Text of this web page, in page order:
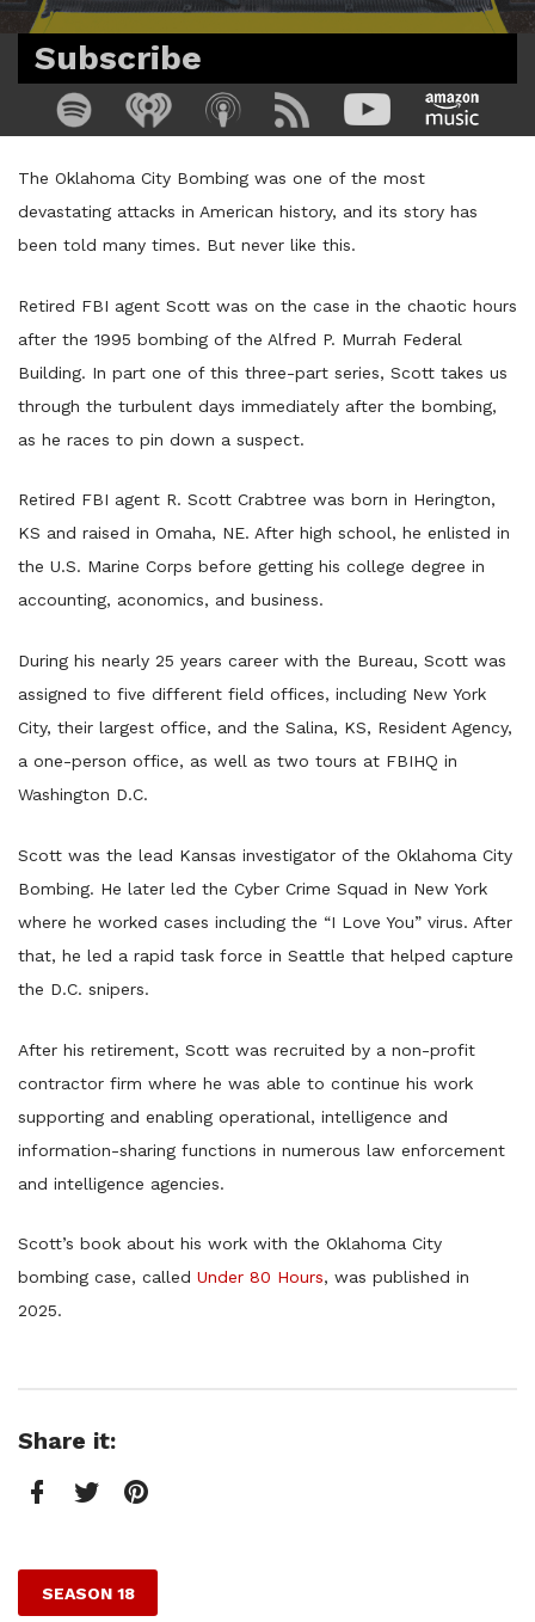
Subscribe
The Oklahoma City Bombing was one of the most
devastating attacks in American history, and its story has
been told many times. But never like this.
Retired FBI agent Scott was on the case in the chaotic hours
after the 1995 bombing of the Alfred P. Murrah Federal
Building. In part one of this three-part series, Scott takes us
through the turbulent days immediately after the bombing,
as he races to pin down a suspect.
Retired FBI agent R. Scott Crabtree was born in Herington,
KS and raised in Omaha, NE. After high school, he enlisted in
the U.S. Marine Corps before getting his college degree in
accounting, aconomics, and business.
During his nearly 25 years career with the Bureau, Scott was
assigned to five different field offices, including New York
City, their largest office, and the Salina, KS, Resident Agency,
a one-person office, as well as two tours at FBIHQ in
Washington D.C.
Scott was the lead Kansas investigator of the Oklahoma City
Bombing. He later led the Cyber Crime Squad in New York
where he worked cases including the “I Love You” virus. After
that, he led a rapid task force in Seattle that helped capture
the D.C. snipers.
After his retirement, Scott was recruited by a non-profit
contractor firm where he was able to continue his work
supporting and enabling operational, intelligence and
information-sharing functions in numerous law enforcement
and intelligence agencies.
Scott’s book about his work with the Oklahoma City
bombing case, called Under 80 Hours, was published in
2025.
Share it:
SEASON 18